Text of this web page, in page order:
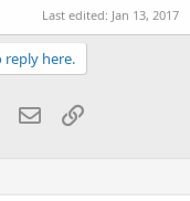
Last edited: Jan 13, 2017
here.
EmailLink